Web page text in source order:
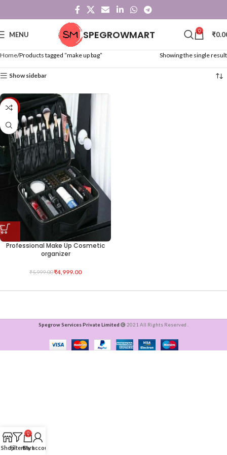
MENU SPEGROWMART 0 ₹
Home Products tagged “make up bag” Showing the single result
Show sidebar
-17%
Professional Make Up Cosmetic
organizer
₹5,999.00₹4,999.00
Spegrow Services Private Limited 2021 All Rights Reserved .
ShopFilters
0
Cart
My account